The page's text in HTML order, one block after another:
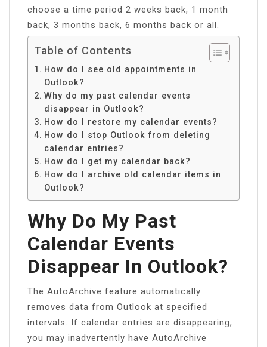
choose a time period 2 weeks back, 1 month
back, 3 months back, 6 months back or all.
Table of Contents
How do I see old appointments in
Outlook?
Why do my past calendar events
disappear in Outlook?
How do I restore my calendar events?
How do I stop Outlook from deleting
calendar entries?
How do I get my calendar back?
How do I archive old calendar items in
Outlook?
Why Do My Past
Calendar Events
Disappear In Outlook?
The AutoArchive feature automatically
removes data from Outlook at specified
intervals. If calendar entries are disappearing,
you may inadvertently have AutoArchive